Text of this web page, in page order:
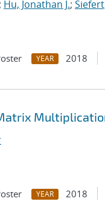
; Hu, Jonathan J.;
YEAR 2018
YEAR 2018